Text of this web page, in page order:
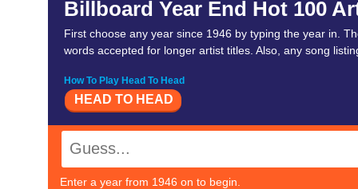
Billboard Year End Hot 100
First choose any year since 1946 by typing the year in.
words accepted for longer artist titles. Also, any song
How To Play Head To Head
HEAD TO HEAD
Enter a year from 1946 on to begin.